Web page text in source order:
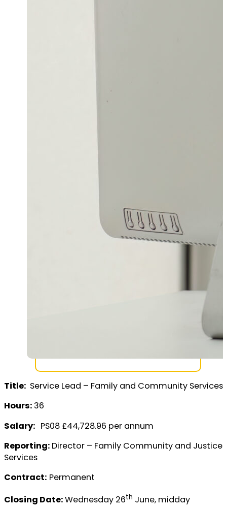
Title: Service Lead – Family and Community Services
Hours: 36
Salary: PS08 £44,728.96 per annum
Reporting: Director – Family Community and Justice
Services
Contract: Permanent
Closing Date:Wednesday 26th June, midday